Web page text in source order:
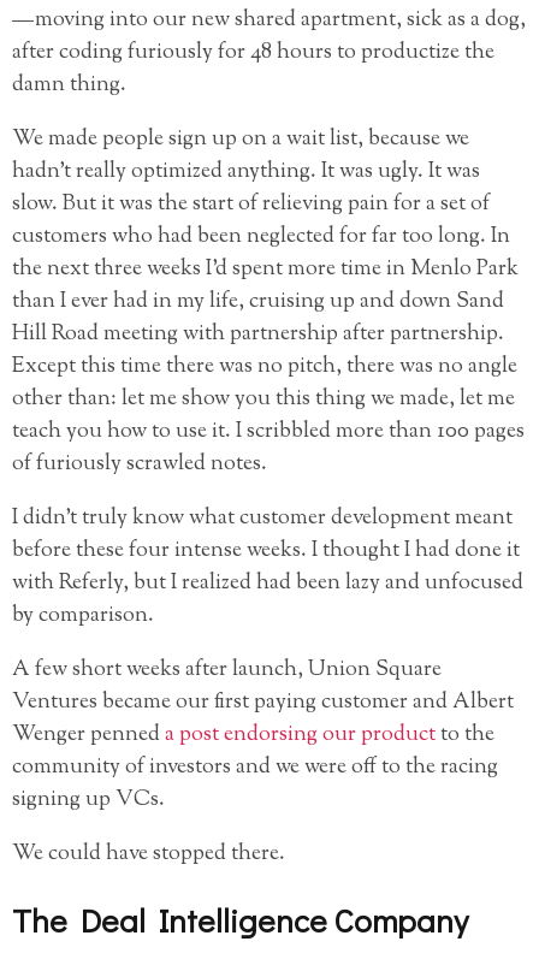
— moving into our new shared apartment, sick as a dog,
after coding furiously for 48 hours to productize the
damn thing.
We made people sign up on a wait list, because we
hadn’t really optimized anything. It was ugly. It was
slow. But it was the start of relieving pain for a set of
customers who had been neglected for far too long. In
the next three weeks I’d spent more time in Menlo Park
than I ever had in my life, cruising up and down Sand
Hill Road meeting with partnership after partnership.
Except this time there was no pitch, there was no angle
other than: let me show you this thing we made, let me
teach you how to use it. I scribbled more than 100 pages
of furiously scrawled notes.
I didn’t truly know what customer development meant
before these four intense weeks. I thought I had done it
with Referly, but I realized had been lazy and unfocused
by comparison.
A few short weeks after launch, Union Square
Ventures became our first paying customer and Albert
Wenger penneda post endorsing our productto the
community of investors and we were off to the racing
signing up VCs.
We could have stopped there.
The Deal Intelligence Company